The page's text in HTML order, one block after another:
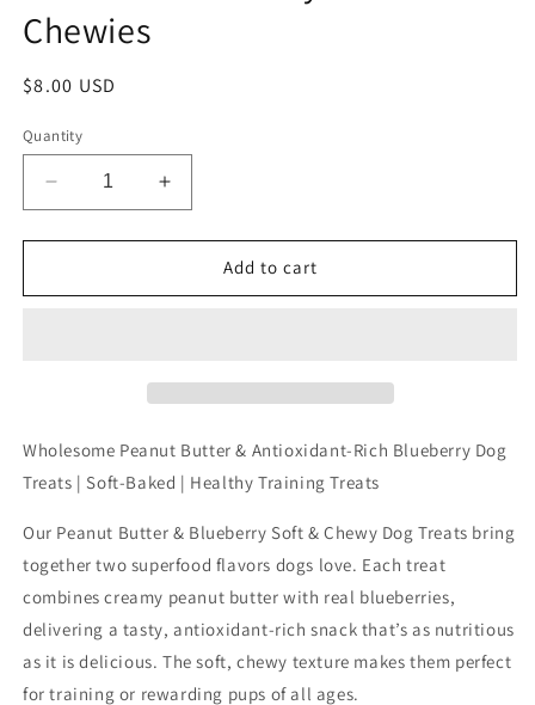
Chewies
Regular
$8.00 USD
Quantity
Decrease
quantity
for
PB
Increase
quantity
for
PB
Add to cart
Wholesome Peanut Butter & Antioxidant-Rich Blueberry Dog
Treats | Soft-Baked | Healthy Training Treats
Our Peanut Butter & Blueberry Soft & Chewy Dog Treats bring
together two superfood flavors dogs love. Each treat
combines creamy peanut butter with real blueberries,
delivering a tasty, antioxidant-rich snack that’s as nutritious
as it is delicious. The soft, chewy texture makes them perfect
for training or rewarding pups of all ages.